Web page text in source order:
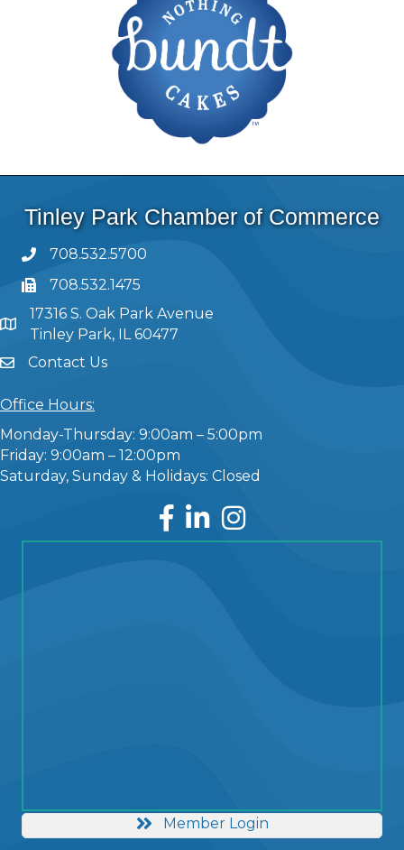
Tinley Park Chamber of Commerce
708.532.5700
708.532.1475
17316 S. Oak Park Avenue
Tinley Park, IL 60477
Contact Us
Office Hours:
Monday-Thursday: 9:00am – 5:00pm
Friday: 9:00am – 12:00pm
Saturday, Sunday & Holidays: Closed
Facebook
LinkedInInstagram
Member Login